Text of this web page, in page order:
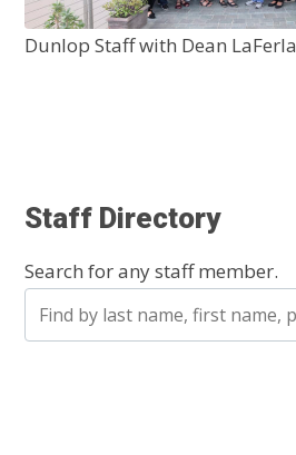
Dunlop Staff with Dean LaFerla
Staff Directory
Search for any staff member.